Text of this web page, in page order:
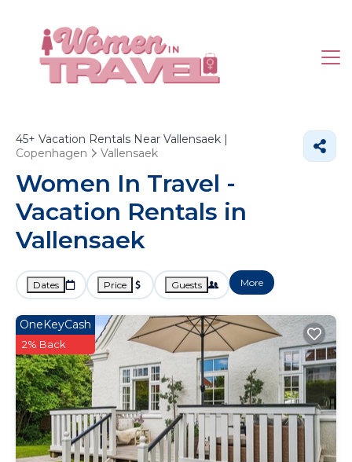
45+ Vacation Rentals Near Vallensaek |
Copenhagen
Vallensaek
Women In Travel -
Vacation Rentals in
Vallensaek
Dates Price Guests More
OneKeyCash
2% Back